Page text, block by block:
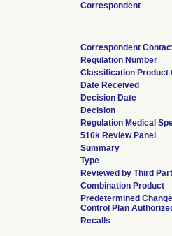
Correspondent
Correspondent
Regulation Number
Classification Product
Date Received
Decision Date
Decision
Regulation Medical
510k Review Panel
Summary
Type
Reviewed by Third
Combination Product
Predetermined Change
Control Plan
Recalls